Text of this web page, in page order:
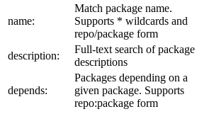
name:
Match package name.
Supports * wildcards and
repo/package form
description:
Full-text search of package
descriptions
depends:
Packages depending on a
given package. Supports
repo:package form